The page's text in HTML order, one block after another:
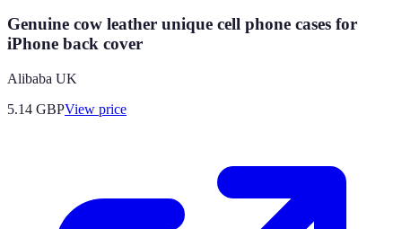
Genuine cow leather unique cell phone cases for
iPhone back cover
Alibaba UK
5.14 GBPView price